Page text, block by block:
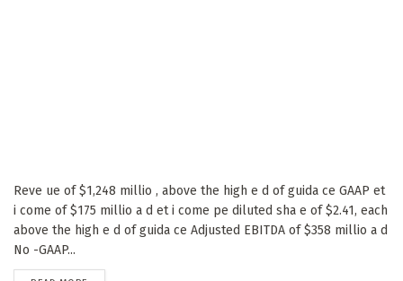
Reve ue of $1,248 millio , above the high e d of guida ce GAAP et
i come of $175 millio a d et i come pe diluted sha e of $2.41, each
above the high e d of guida ce Adjusted EBITDA of $358 millio a d
No -GAAP...